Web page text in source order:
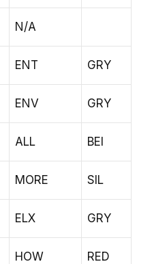
N/A
ENT GRY
ENV GRY
ALL BEI
MORE SIL
ELX GRY
HOW RED